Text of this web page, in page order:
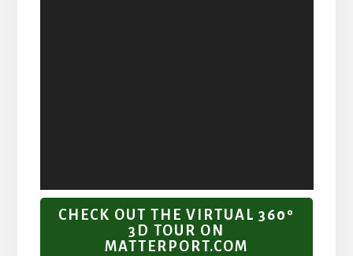
CHECK OUT THE VIRTUAL 360º
3D TOUR ON
MATTERPORT.COM